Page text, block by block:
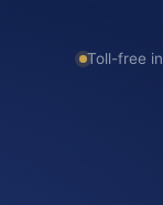
Toll-free